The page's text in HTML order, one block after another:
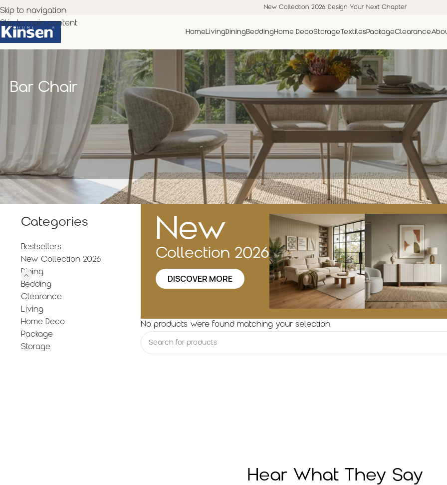
Skip to navigation
Skip to main content
New Collection 2026. Design Your Next Chapter
Home LivingDiningBeddingHome DecoStorageTextilesPackageClearance
Bar Chair
Categories
Bestsellers
New Collection 2026
Dining
Bedding
Clearance
Living
Home Deco
Package
Storage
New
Collection 2026
DISCOVER MORE
No products were found matching your selection.
Hear What They Say